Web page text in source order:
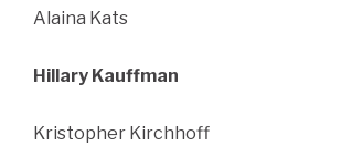
Alaina Kats
Hillary Kauffman
Kristopher Kirchhoff